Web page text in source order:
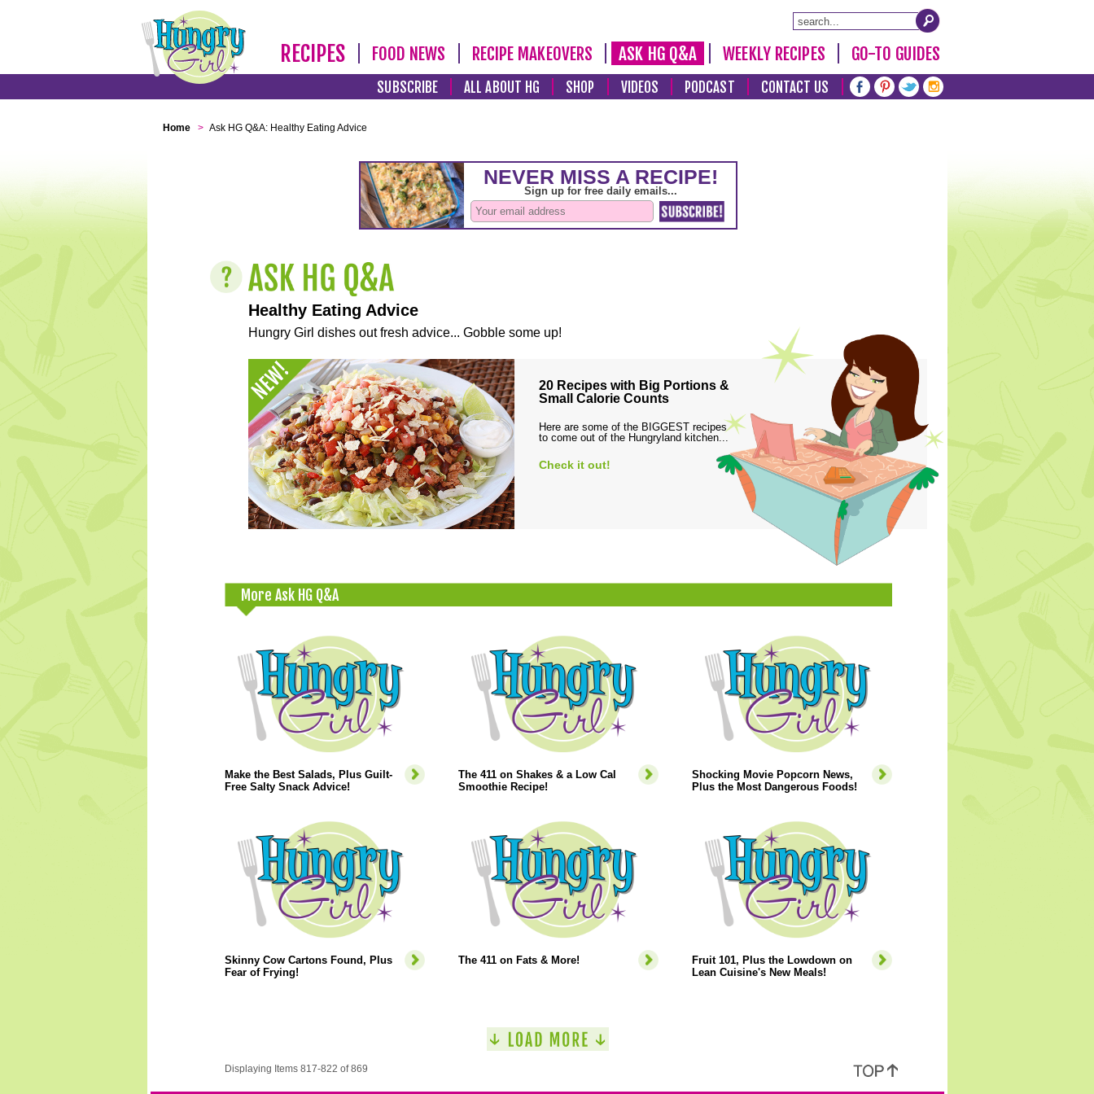
RECIPES FOOD NEWS RECIPE MAKEOVERS ASK HG Q&A WEEKLY RECIPES GO-TO GUIDES
SUBSCRIBE ALL ABOUT HG SHOP VIDEOS PODCAST CONTACT US
Home > Ask HG Q&A: Healthy Eating Advice
Healthy Eating Advice
Hungry Girl dishes out fresh advice... Gobble some up!
20 Recipes with Big Portions &
Small Calorie Counts
Here are some of the BIGGEST recipes
to come out of the Hungryland kitchen...
Check it out!
More Ask HG Q&A
Make the Best Salads, Plus Guilt-
Free Salty Snack Advice!
The 411 on Shakes & a Low Cal
Smoothie Recipe!
Shocking Movie Popcorn News,
Plus the Most Dangerous Foods!
Skinny Cow Cartons Found, Plus
Fear of Frying!
The 411 on Fats & More!
Fruit 101, Plus the Lowdown on
Lean Cuisine's New Meals!
Displaying Items 817-822 of 869